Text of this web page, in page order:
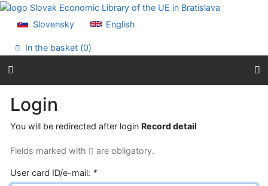
Go to content
Accessibility declaration
Slovensky English
In the basket (0)
Login
You will be redirected after login Record detail
Fields marked with are obligatory.
User card ID/e-mail: *